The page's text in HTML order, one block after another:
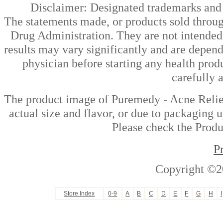
Disclaimer: Designated trademarks
The statements made, or products sold
Drug Administration. They are not
results may vary significantly and are
physician before starting any health
carefully
The product image of Puremedy - Acne
actual size and flavor, or due to packaging
Please check the
Copyright
Store Index 0-9 A B C D E F G H